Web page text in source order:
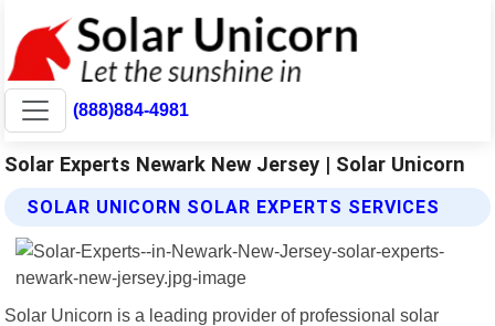
(888)884-4981
Solar Experts Newark New Jersey | Solar Unicorn
SOLAR UNICORN SOLAR EXPERTS SERVICES
Solar Unicorn is a leading provider of professional solar